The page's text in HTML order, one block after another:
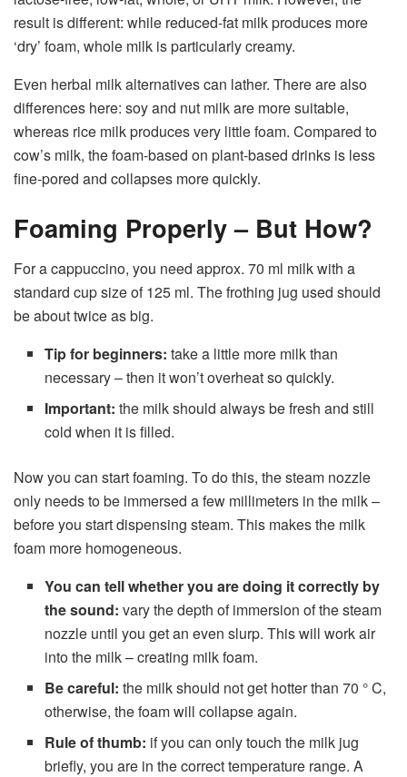
result is different: while reduced-fat milk produces more
‘dry’ foam, whole milk is particularly creamy.
Even herbal milk alternatives can lather. There are also
differences here: soy and nut milk are more suitable,
whereas rice milk produces very little foam. Compared to
cow’s milk, the foam-based on plant-based drinks is less
fine-pored and collapses more quickly.
Foaming Properly – But How?
For a cappuccino, you need approx. 70 ml milk with a
standard cup size of 125 ml. The frothing jug used should
be about twice as big.
Tip for beginners: take a little more milk than
necessary – then it won’t overheat so quickly.
Important: the milk should always be fresh and still
cold when it is filled.
Now you can start foaming. To do this, the steam nozzle
only needs to be immersed a few millimeters in the milk –
before you start dispensing steam. This makes the milk
foam more homogeneous.
You can tell whether you are doing it correctly by
the sound: vary the depth of immersion of the steam
nozzle until you get an even slurp. This will work air
into the milk – creating milk foam.
Be careful: the milk should not get hotter than 70 ° C,
otherwise, the foam will collapse again.
Rule of thumb: if you can only touch the milk jug
briefly, you are in the correct temperature range. A